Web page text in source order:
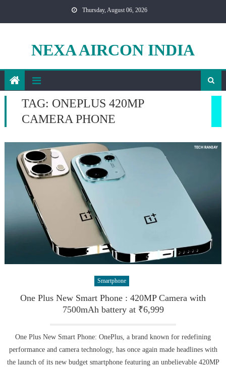
Thursday, August 06, 2026
NEXA AIRCON INDIA
TAG: ONEPLUS 420MP
CAMERA PHONE
Smartphone
One Plus New Smart Phone : 420MP Camera with
7500mAh battery at ₹6,999
One Plus New Smart Phone: OnePlus, a brand known for redefining
performance and camera technology, has once again made headlines with
the launch of its new budget smartphone featuring an unbelievable 420MP